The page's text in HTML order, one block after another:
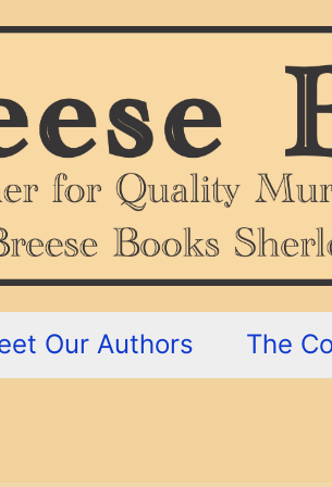
Our Authors The